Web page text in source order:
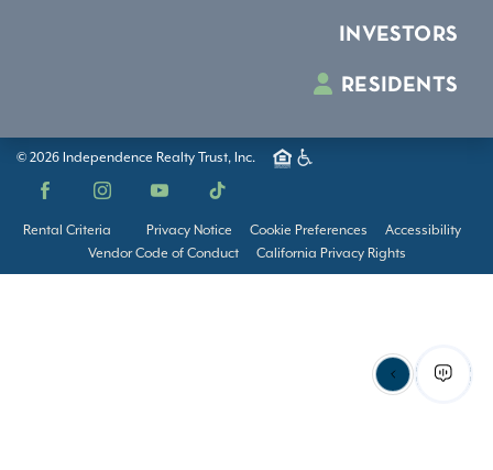
INVESTORS
RESIDENTS
© 2026 Independence Realty Trust, Inc.
Facebook InstagramYouTube TikTok
Rental Criteria Privacy Notice Cookie Preferences
Accessibility
Vendor Code of Conduct
California Privacy Rights